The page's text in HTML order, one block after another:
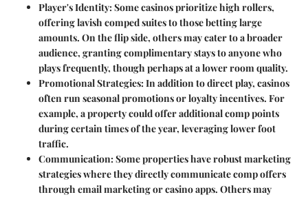
Player's Identity:Some casinos prioritize high rollers,
offering lavish comped suites to those betting large
amounts. On the flip side, others may cater to a broader
audience, granting complimentary stays to anyone who
plays frequently, though perhaps at a lower room quality.
Promotional Strategies:In addition to direct play, casinos
often run seasonal promotions or loyalty incentives. For
example, a property could offer additional comp points
during certain times of the year, leveraging lower foot
traffic.
Communication:Some properties have robust marketing
strategies where they directly communicate comp offers
through email marketing or casino apps. Others may